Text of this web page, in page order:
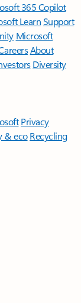
365 Copilot
LearnSupport
Microsoft
About
Diversity
Privacy
& eco Recycling